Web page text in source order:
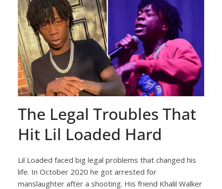
The Legal Troubles That
Hit Lil Loaded Hard
Lil Loaded faced big legal problems that changed his
life. In October 2020 he got arrested for
manslaughter after a shooting. His friend Khalil Walker